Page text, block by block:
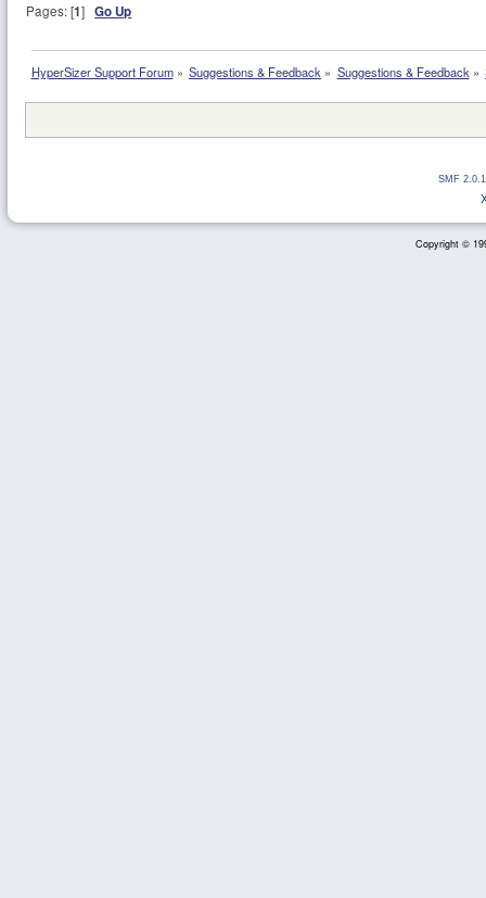
Pages: [1]Go Up
HyperSizer Support Forum» Suggestions & Feedback » Suggestions & Feedback»
SMF
Copyright ©